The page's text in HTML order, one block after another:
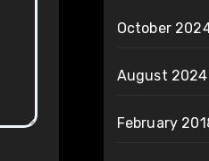
October
August 2024
February